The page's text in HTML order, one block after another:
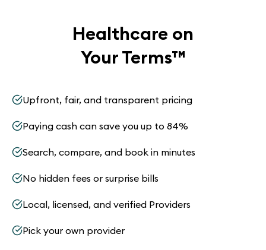
Healthcare on
Your Terms™
Upfront, fair, and transparent pricing
Paying cash can save you up to 84%
Search, compare, and book in minutes
No hidden fees or surprise bills
Local, licensed, and verified Providers
Pick your own provider